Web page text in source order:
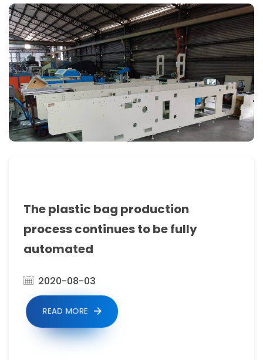
range
of
bag
making
machinery
including
blown
making
machines
with
sealing
and
folding
capabilities,
The plastic bag production
process continues to be fully
automated
2020-08-03
READ MORE